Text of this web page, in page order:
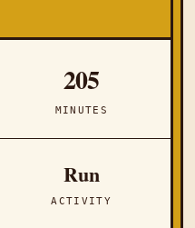
205
MINUTES
Run
ACTIVITY